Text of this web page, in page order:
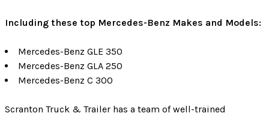
Including these top Mercedes-Benz Makes and Models:
Mercedes-Benz GLE 350
Mercedes-Benz GLA 250
Mercedes-Benz C 300
Scranton Truck & Trailer has a team of well-trained